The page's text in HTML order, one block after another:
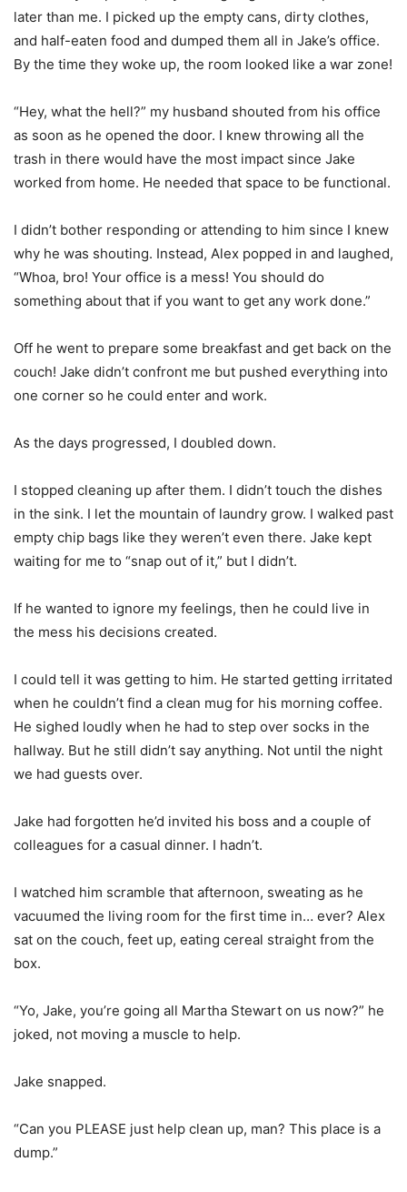
later than me. I picked up the empty cans, dirty clothes,
and half-eaten food and dumped them all in Jake’s office.
By the time they woke up, the room looked like a war zone!
“Hey, what the hell?” my husband shouted from his office
as soon as he opened the door. I knew throwing all the
trash in there would have the most impact since Jake
worked from home. He needed that space to be functional.
I didn’t bother responding or attending to him since I knew
why he was shouting. Instead, Alex popped in and laughed,
“Whoa, bro! Your office is a mess! You should do
something about that if you want to get any work done.”
Off he went to prepare some breakfast and get back on the
couch! Jake didn’t confront me but pushed everything into
one corner so he could enter and work.
As the days progressed, I doubled down.
I stopped cleaning up after them. I didn’t touch the dishes
in the sink. I let the mountain of laundry grow. I walked past
empty chip bags like they weren’t even there. Jake kept
waiting for me to “snap out of it,” but I didn’t.
If he wanted to ignore my feelings, then he could live in
the mess his decisions created.
I could tell it was getting to him. He started getting irritated
when he couldn’t find a clean mug for his morning coffee.
He sighed loudly when he had to step over socks in the
hallway. But he still didn’t say anything. Not until the night
we had guests over.
Jake had forgotten he’d invited his boss and a couple of
colleagues for a casual dinner. I hadn’t.
I watched him scramble that afternoon, sweating as he
vacuumed the living room for the first time in… ever? Alex
sat on the couch, feet up, eating cereal straight from the
box.
“Yo, Jake, you’re going all Martha Stewart on us now?” he
joked, not moving a muscle to help.
Jake snapped.
“Can you PLEASE just help clean up, man? This place is a
dump.”